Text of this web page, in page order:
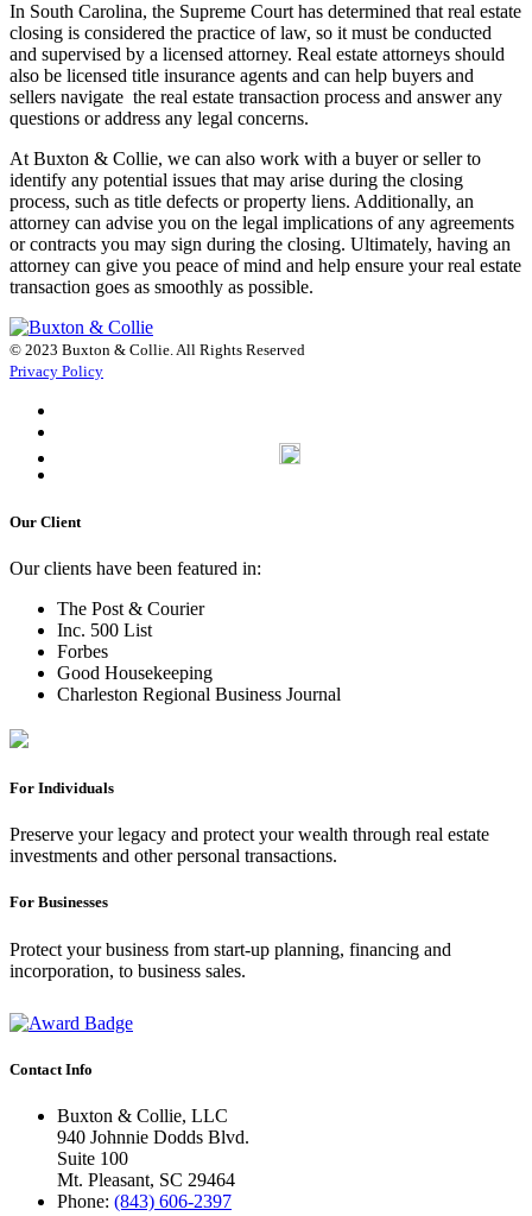
In South Carolina, the Supreme Court has determined that real estate
closing is considered the practice of law, so it must be conducted
and supervised by a licensed attorney. Real estate attorneys should
also be licensed title insurance agents and can help buyers and
sellers navigate the real estate transaction process and answer any
questions or address any legal concerns.
At Buxton & Collie, we can also work with a buyer or seller to
identify any potential issues that may arise during the closing
process, such as title defects or property liens. Additionally, an
attorney can advise you on the legal implications of any agreements
or contracts you may sign during the closing. Ultimately, having an
attorney can give you peace of mind and help ensure your real estate
transaction goes as smoothly as possible.
© 2023 Buxton & Collie. All Rights Reserved
Privacy Policy
Our Client
Our clients have been featured in:
The Post & Courier
Inc. 500 List
Forbes
Good Housekeeping
Charleston Regional Business Journal
For Individuals
Preserve your legacy and protect your wealth through real estate
investments and other personal transactions.
For Businesses
Protect your business from start-up planning, financing and
incorporation, to business sales.
Contact Info
Buxton & Collie, LLC
940 Johnnie Dodds Blvd.
Suite 100
Mt. Pleasant, SC 29464
Phone: (843) 606-2397